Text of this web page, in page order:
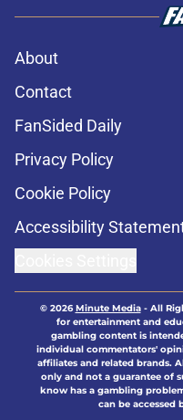
About
Contact
FanSided Daily
Privacy Policy
Cookie Policy
Accessibility
© 2026Minute Media- All
for entertainment and
gambling content is
individual commentators'
affiliates and related brands.
only and not a guarantee of
know has a gambling
can be accessed